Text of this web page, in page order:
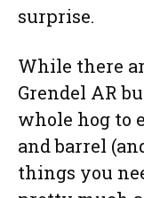
surprise.
While there
Grendel AR
whole hog to
and barrel
things you